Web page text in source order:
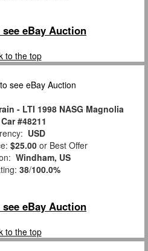
eBay Auction
to the top
- LTI 1998 NASG Magnolia
#48211
USD
$25.00 or Best Offer
Windham, US
38/100.0%
eBay Auction
to the top